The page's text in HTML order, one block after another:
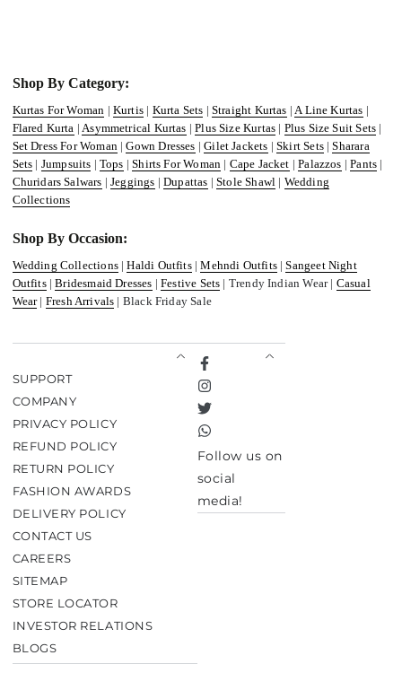
Shop By Category:
Kurtas For Woman | Kurtis | Kurta Sets | Straight Kurtas |A Line Kurtas |
Flared Kurta |Asymmetrical Kurtas |Plus Size Kurtas | Plus Size Suit Sets |
Set Dress For Woman|Gown Dresses |Gilet Jackets |Skirt Sets|Sharara
Sets | Jumpsuits | Tops |Shirts For Woman | Cape Jacket |Palazzos |Pants |
Churidars Salwars |Jeggings |Dupattas |Stole Shawl | Wedding
Collections
Shop By Occasion:
Wedding Collections|Haldi Outfits|Mehndi Outfits|Sangeet Night
Outfits|Bridesmaid Dresses |Festive Sets | Trendy Indian Wear | Casual
Wear| Fresh Arrivals | Black Friday Sale
SUPPORT
COMPANY
PRIVACY POLICY
REFUND POLICY
RETURN POLICY
FASHION AWARDS
DELIVERY POLICY
CONTACT US
CAREERS
SITEMAP
STORE LOCATOR
INVESTOR RELATIONS
BLOGS
Facebook
Instagram
Twitter
TikTok
Follow us on
social
media!